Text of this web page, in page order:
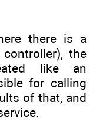
there is a
the
like an
for calling
of that, and